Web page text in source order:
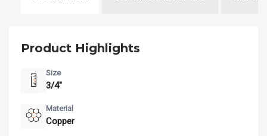
Product Highlights
Size
3/4"
Material
Copper